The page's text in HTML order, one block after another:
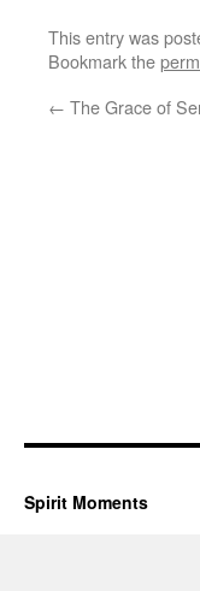
This entry was
Bookmark the
← The Grace of
Spirit Moments